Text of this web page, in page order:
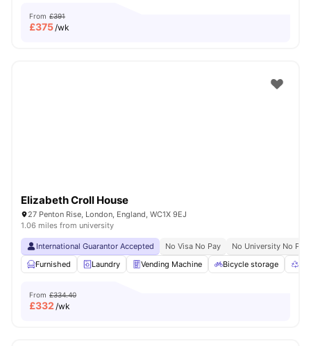
From £391
£375/wk
Elizabeth Croll House
27 Penton Rise, London, England, WC1X 9EJ
1.06 miles from university
International Guarantor Accepted No Visa No Pay
No University No Pay
Furnished
Laundry Vending Machine Bicycle storage
From £334.40
£332 /wk